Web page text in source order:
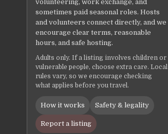
volunteering, work exchange, and
sometimes paid seasonal roles. Hosts
and volunteers connect directly, and we
encourage clear terms, reasonable
hours, and safe hosting.
Adults only. If a listing involves children or
vulnerable people, choose extra care. Local
rules vary, so we encourage checking
what applies before you travel.
How it works Safety & legality
Report a listing